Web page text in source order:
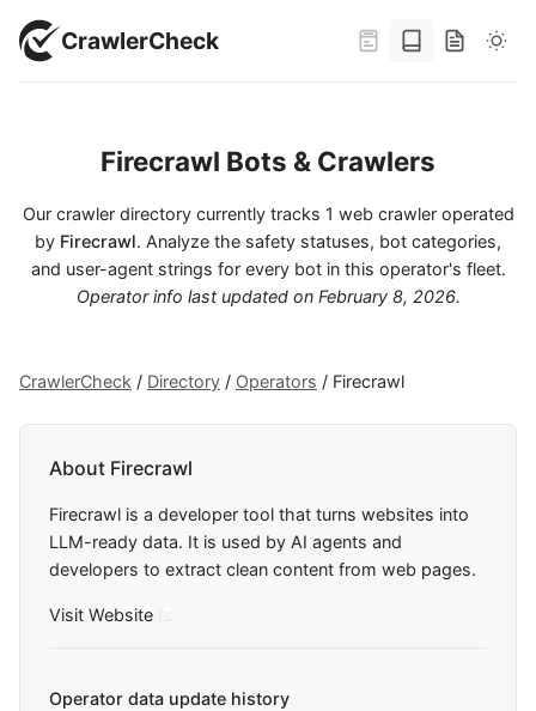
CrawlerCheck
Firecrawl Bots & Crawlers
Our crawler directory currently tracks 1 web crawler operated
by Firecrawl. Analyze the safety statuses, bot categories,
and user-agent strings for every bot in this operator's fleet.
Operator info last updated on February 8, 2026.
CrawlerCheck / Directory / Operators / Firecrawl
About Firecrawl
Firecrawl is a developer tool that turns websites into
LLM-ready data. It is used by AI agents and
developers to extract clean content from web pages.
Visit Website
Operator data update history